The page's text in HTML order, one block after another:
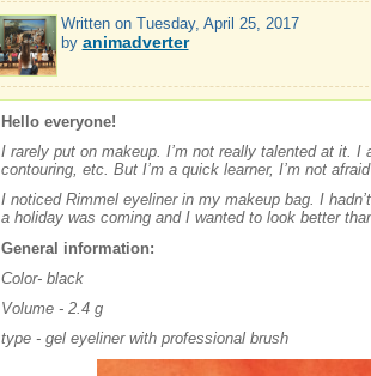
Written on Tuesday, April 25, 2017
by animadverter
Hello everyone!
I rarely put on makeup. I’m not really talented at it.
contouring, etc. But I’m a quick learner, I’m not
I noticed Rimmel eyeliner in my makeup bag. I
a holiday was coming and I wanted to look better
General information:
Color- black
Volume - 2.4 g
type - gel eyeliner with professional brush